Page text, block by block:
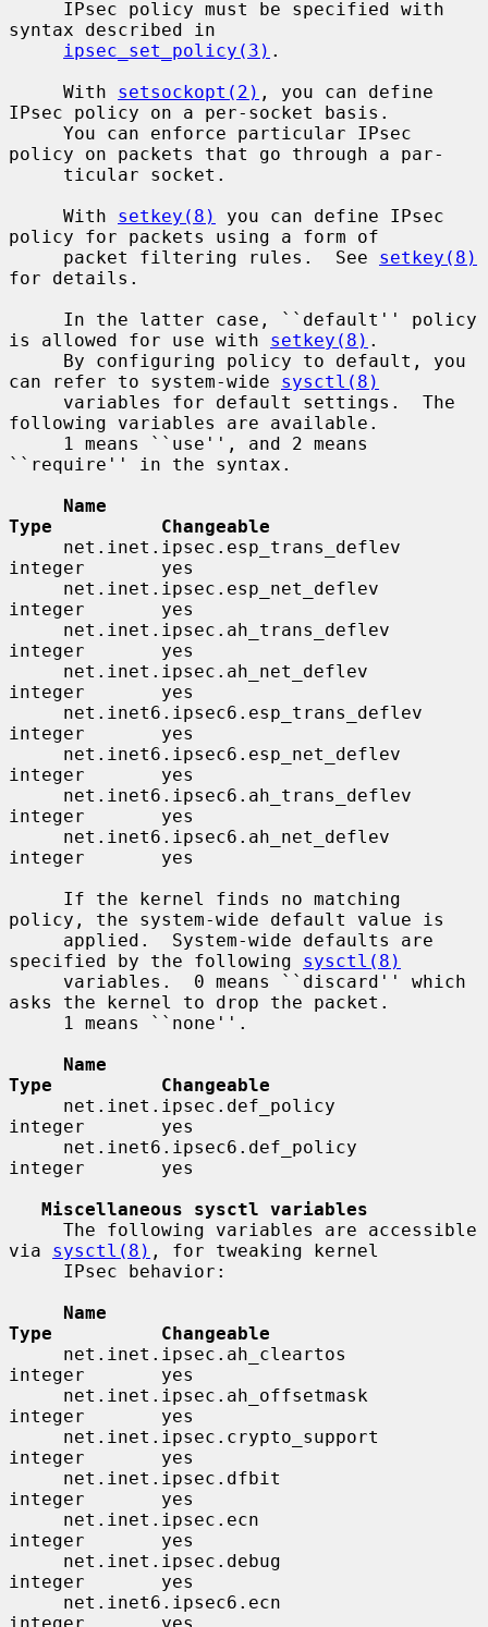
syntax described in
ipsec_set_policy(3) .
     With
setsockopt(2) , you can define
IPsec policy on a per-socket basis.
policy on packets that go through a par-
     With
setkey(8)
you can define IPsec
policy for packets using a form of
     packet filtering rules.  See
setkey(8)
for details.
is allowed for use with setkey(8) .
can refer to system-wide sysctl(8)
following variables are available.
``require'' in the syntax.
Name
Type          Changeable
integer       yes
integer       yes
integer       yes
integer       yes
integer       yes
integer       yes
integer       yes
integer       yes
policy, the system-wide default value is
specified by the following sysctl(8)
asks the kernel to drop the packet.
Name
Type          Changeable
integer       yes
integer       yes
Miscellaneous sysctl variables
via sysctl(8) , for tweaking kernel
Name
Type          Changeable
integer       yes
integer       yes
integer       yes
integer       yes
integer       yes
integer       yes